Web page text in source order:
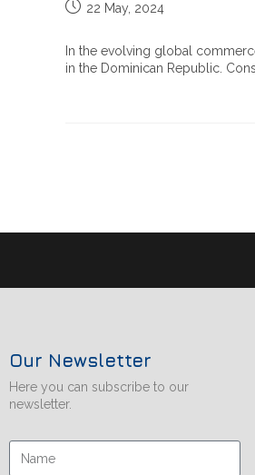
22 May, 2024
In the evolving global
in the Dominican Republic.
Our Newsletter
Here you can subscribe to our
newsletter.